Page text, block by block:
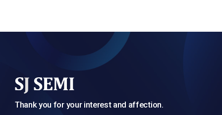
Thank you for your interest and affection.